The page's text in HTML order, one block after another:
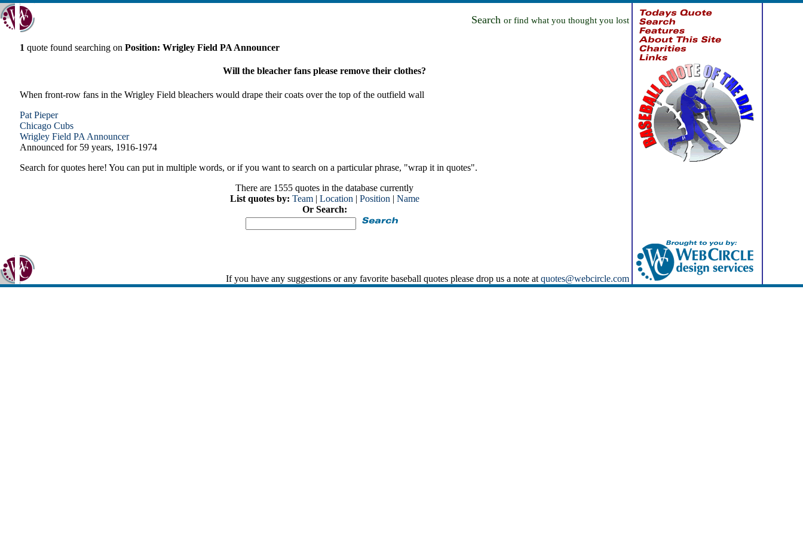
Search or find what you thought you lost
1 quote found searching on Position: Wrigley Field PA Announcer
Will the bleacher fans please remove their clothes?
When front-row fans in the Wrigley Field bleachers would drape their coats over the top of the outfield wall
Pat Pieper
Chicago Cubs
Wrigley Field PA Announcer
Announced for 59 years, 1916-1974
Search for quotes here! You can put in multiple words, or if you want to search on a particular phrase, "wrap it in quotes".
There are 1555 quotes in the database currently
List quotes by: Team| Location | Position | Name
Or Search:
If you have any suggestions or any favorite baseball quotes please drop us a note at quotes@webcircle.com